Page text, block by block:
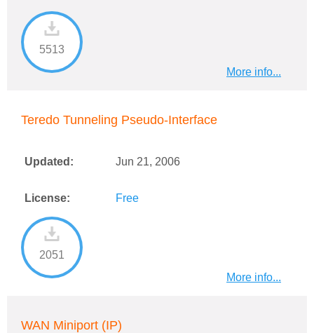
5513
More info...
Teredo Tunneling Pseudo-Interface
Updated: Jun 21, 2006
License: Free
2051
More info...
WAN Miniport (IP)